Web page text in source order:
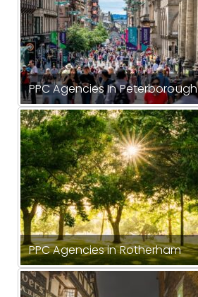
PPC Agencies In Peterborough
PPC Agencies in Rotherham